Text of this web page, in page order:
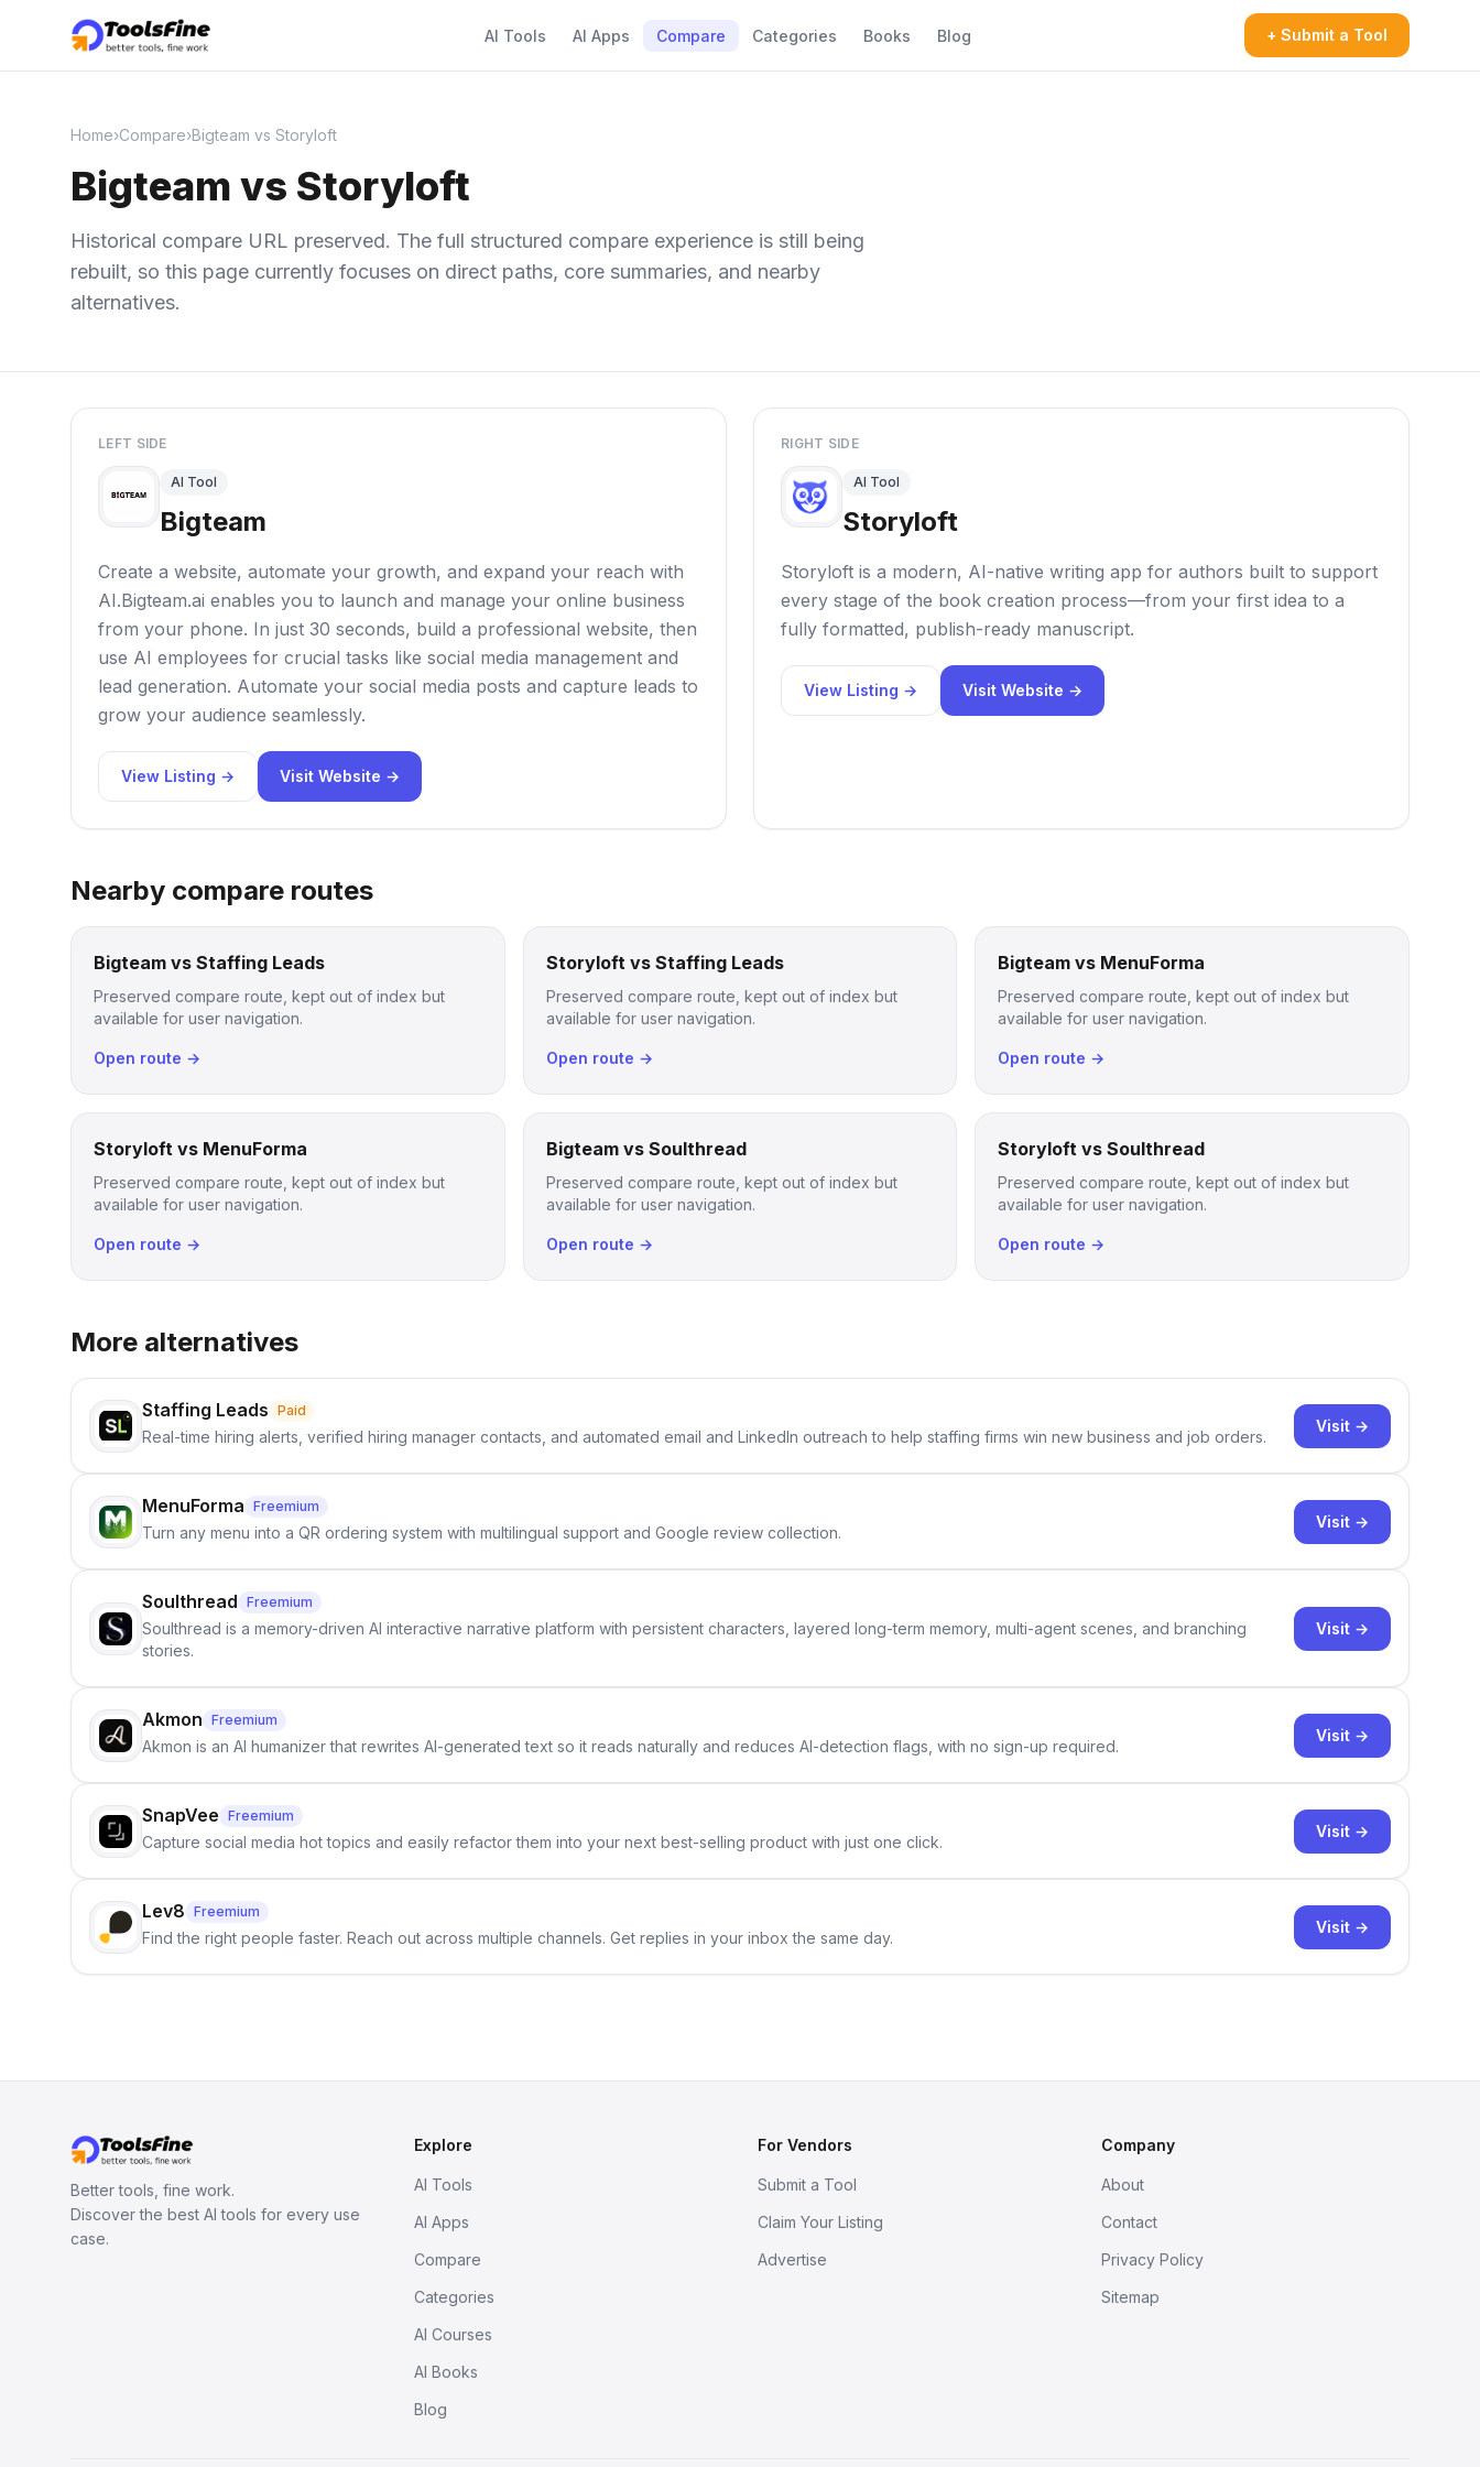
AI Tools AI Apps Compare Categories Books Blog + Submit a Tool
Home›Compare›Bigteam vs Storyloft
Bigteam vs Storyloft
Historical compare URL preserved. The full structured compare experience is still being
rebuilt, so this page currently focuses on direct paths, core summaries, and nearby
alternatives.
LEFT SIDE
AI Tool
Bigteam
Create a website, automate your growth, and expand your reach with
AI.Bigteam.ai enables you to launch and manage your online business
from your phone. In just 30 seconds, build a professional website, then
use AI employees for crucial tasks like social media management and
lead generation. Automate your social media posts and capture leads to
grow your audience seamlessly.
View Listing → Visit Website →
RIGHT SIDE
AI Tool
Storyloft
Storyloft is a modern, AI-native writing app for authors built to support
every stage of the book creation process—from your first idea to a
fully formatted, publish-ready manuscript.
View Listing → Visit Website →
Nearby compare routes
Bigteam vs Staffing Leads
Preserved compare route, kept out of index but
available for user navigation.
Open route →
Storyloft vs Staffing Leads
Preserved compare route, kept out of index but
available for user navigation.
Open route →
Bigteam vs MenuForma
Preserved compare route, kept out of index but
available for user navigation.
Open route →
Storyloft vs MenuForma
Preserved compare route, kept out of index but
available for user navigation.
Open route →
Bigteam vs Soulthread
Preserved compare route, kept out of index but
available for user navigation.
Open route →
Storyloft vs Soulthread
Preserved compare route, kept out of index but
available for user navigation.
Open route →
More alternatives
Staffing Leads Paid
Real-time hiring alerts, verified hiring manager contacts, and automated email and LinkedIn outreach to help staffing firms win new business and job orders.
Visit →
MenuForma Freemium
Turn any menu into a QR ordering system with multilingual support and Google review collection.
Visit →
Soulthread Freemium
Soulthread is a memory-driven AI interactive narrative platform with persistent characters, layered long-term memory, multi-agent scenes, and branching
stories.
Visit →
Akmon Freemium
Akmon is an AI humanizer that rewrites AI-generated text so it reads naturally and reduces AI-detection flags, with no sign-up required.
Visit →
SnapVee Freemium
Capture social media hot topics and easily refactor them into your next best-selling product with just one click.
Visit →
Lev8 Freemium
Find the right people faster. Reach out across multiple channels. Get replies in your inbox the same day.
Visit →
Better tools, fine work.
Discover the best AI tools for every use
case.
Explore
AI Tools
AI Apps
Compare
Categories
AI Courses
AI Books
Blog
For Vendors
Submit a Tool
Claim Your Listing
Advertise
Company
About
Contact
Privacy Policy
Sitemap